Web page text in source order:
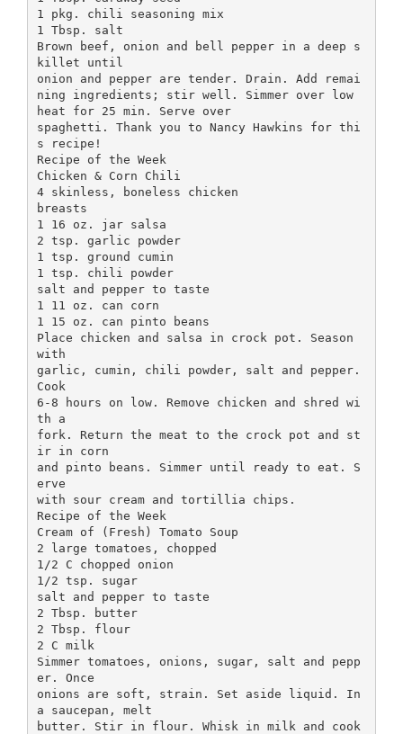
1 pkg. chili seasoning mix
1 Tbsp. salt
Brown beef, onion and bell pepper in a deep s
killet until
onion and pepper are tender. Drain. Add remai
ning ingredients; stir well. Simmer over low
heat for 25 min. Serve over
spaghetti. Thank you to Nancy Hawkins for thi
s recipe!
Recipe of the Week
Chicken & Corn Chili
4 skinless, boneless chicken
breasts
1 16 oz. jar salsa
2 tsp. garlic powder
1 tsp. ground cumin
1 tsp. chili powder
salt and pepper to taste
1 11 oz. can corn
1 15 oz. can pinto beans
Place chicken and salsa in crock pot. Season
with
garlic, cumin, chili powder, salt and pepper.
Cook
6-8 hours on low. Remove chicken and shred wi
th a
fork. Return the meat to the crock pot and st
ir in corn
and pinto beans. Simmer until ready to eat. S
erve
with sour cream and tortillia chips.
Recipe of the Week
Cream of (Fresh) Tomato Soup
2 large tomatoes, chopped
1/2 C chopped onion
1/2 tsp. sugar
salt and pepper to taste
2 Tbsp. butter
2 Tbsp. flour
2 C milk
Simmer tomatoes, onions, sugar, salt and pepp
er. Once
onions are soft, strain. Set aside liquid. In
a saucepan, melt
butter. Stir in flour. Whisk in milk and cook